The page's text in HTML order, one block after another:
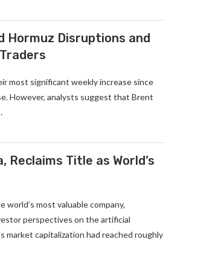
Hormuz Disruptions and
most significant weekly increase since
However, analysts suggest that Brent
Reclaims Title as World’s
most valuable company,
perspectives on the artificial
market capitalization had reached roughly